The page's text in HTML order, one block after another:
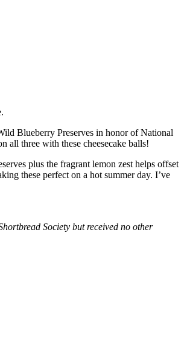
Blueberry Preserves in honor of National
all three with these cheesecake balls!
plus the fragrant lemon zest helps offset
these perfect on a hot summer day. I’ve
Society but received no other